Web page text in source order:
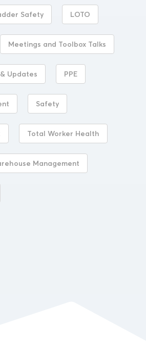
Safety LOTO
Meetings and Toolbox Talks
Updates PPE
Safety
Total Worker Health
Management